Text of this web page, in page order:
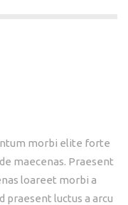
morbi elite forte
maecenas. Praesent
loareet morbi a
praesent luctus a arcu